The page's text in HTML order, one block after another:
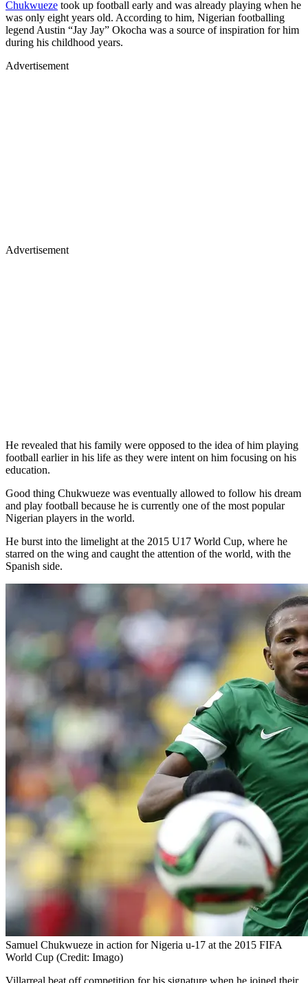
Chukwueze took up football early and was already playing when he
was only eight years old. According to him, Nigerian footballing
legend Austin “Jay Jay” Okocha was a source of inspiration for him
during his childhood years.
Advertisement
Advertisement
He revealed that his family were opposed to the idea of him playing
football earlier in his life as they were intent on him focusing on his
education.
Good thing Chukwueze was eventually allowed to follow his dream
and play football because he is currently one of the most popular
Nigerian players in the world.
He burst into the limelight at the 2015 U17 World Cup, where he
starred on the wing and caught the attention of the world, with the
Spanish side.
Samuel Chukwueze in action for Nigeria u-17 at the 2015 FIFA
World Cup (Credit: Imago)